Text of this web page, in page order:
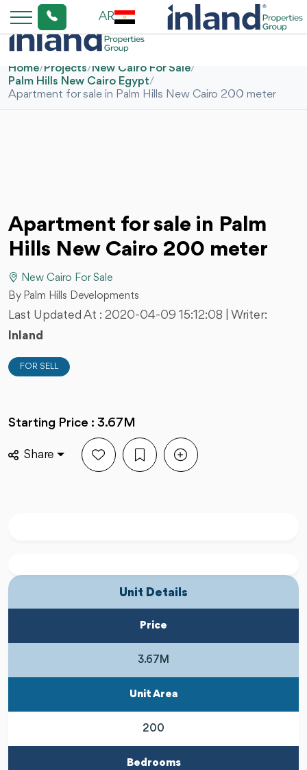
AR
Home/Projects/New Cairo For Sale/
Palm Hills New Cairo Egypt/
Apartment for sale in Palm Hills New Cairo 200 meter
Apartment for sale in Palm
Hills New Cairo 200 meter
New Cairo For Sale
By Palm Hills Developments
Last Updated At : 2020-04-09 15:12:08
| Writer:
Inland
FOR SELL
Starting Price : 3.67M
Share
Unit Details
Price
3.67M
Unit Area
200
Bedrooms